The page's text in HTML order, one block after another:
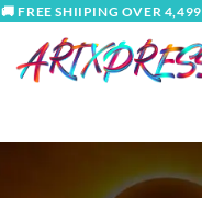
🚚 FREE SHIIPING OVER 4,499